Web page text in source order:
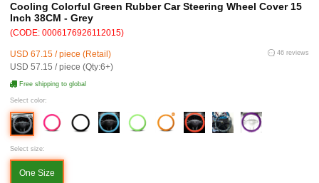
Cooling Colorful Green Rubber Car Steering Wheel Cover 15
Inch 38CM - Grey
(CODE: 0006176926112015)
USD 67.15 / piece (Retail)
USD 57.15 / piece (Qty:6+)
46 reviews
Free shipping to global
Select color:
Select size:
One Size